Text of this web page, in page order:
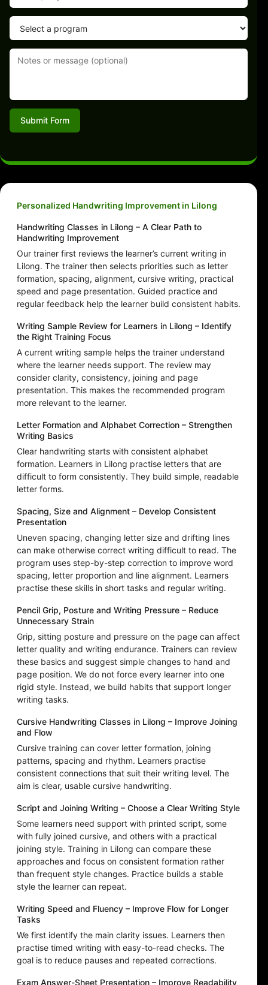
Submit Form
Personalized Handwriting Improvement in Lilong
Handwriting Classes in Lilong – A Clear Path to
Handwriting Improvement
Our trainer first reviews the learner’s current writing in
Lilong. The trainer then selects priorities such as letter
formation, spacing, alignment, cursive writing, practical
speed and page presentation. Guided practice and
regular feedback help the learner build consistent habits.
Writing Sample Review for Learners in Lilong – Identify
the Right Training Focus
A current writing sample helps the trainer understand
where the learner needs support. The review may
consider clarity, consistency, joining and page
presentation. This makes the recommended program
more relevant to the learner.
Letter Formation and Alphabet Correction – Strengthen
Writing Basics
Clear handwriting starts with consistent alphabet
formation. Learners in Lilong practise letters that are
difficult to form consistently. They build simple, readable
letter forms.
Spacing, Size and Alignment – Develop Consistent
Presentation
Uneven spacing, changing letter size and drifting lines
can make otherwise correct writing difficult to read. The
program uses step-by-step correction to improve word
spacing, letter proportion and line alignment. Learners
practise these skills in short tasks and regular writing.
Pencil Grip, Posture and Writing Pressure – Reduce
Unnecessary Strain
Grip, sitting posture and pressure on the page can affect
letter quality and writing endurance. Trainers can review
these basics and suggest simple changes to hand and
page position. We do not force every learner into one
rigid style. Instead, we build habits that support longer
writing tasks.
Cursive Handwriting Classes in Lilong – Improve Joining
and Flow
Cursive training can cover letter formation, joining
patterns, spacing and rhythm. Learners practise
consistent connections that suit their writing level. The
aim is clear, usable cursive handwriting.
Script and Joining Writing – Choose a Clear Writing Style
Some learners need support with printed script, some
with fully joined cursive, and others with a practical
joining style. Training in Lilong can compare these
approaches and focus on consistent formation rather
than frequent style changes. Practice builds a stable
style the learner can repeat.
Writing Speed and Fluency – Improve Flow for Longer
Tasks
We first identify the main clarity issues. Learners then
practise timed writing with easy-to-read checks. The
goal is to reduce pauses and repeated corrections.
Exam Answer-Sheet Presentation – Improve Readability